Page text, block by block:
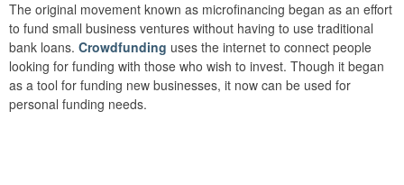
The original movement known as microfinancing began as an effort
to fund small business ventures without having to use traditional
bank loans. Crowdfunding uses the internet to connect people
looking for funding with those who wish to invest. Though it began
as a tool for funding new businesses, it now can be used for
personal funding needs.